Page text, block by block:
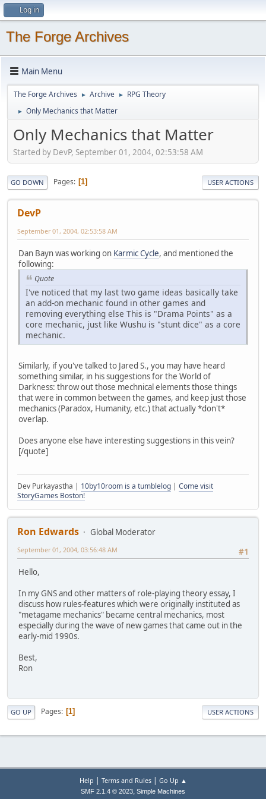
Log in
The Forge Archives
Main Menu
The Forge Archives ► Archive ► RPG Theory
► Only Mechanics that Matter
Only Mechanics that Matter
Started by DevP, September 01, 2004, 02:53:58 AM
GO DOWN Pages 1 USER ACTIONS
DevP
September 01, 2004, 02:53:58 AM
Dan Bayn was working on Karmic Cycle, and mentioned the
following:
Quote
I've noticed that my last two game ideas basically take
an add-on mechanic found in other games and
removing everything else This is "Drama Points" as a
core mechanic, just like Wushu is "stunt dice" as a core
mechanic.
Similarly, if you've talked to Jared S., you may have heard
something similar, in his suggestions for the World of
Darkness: throw out those mechnical elements those things
that were in common between the games, and keep just those
mechanics (Paradox, Humanity, etc.) that actually *don't*
overlap.
Does anyone else have interesting suggestions in this vein?
[/quote]
Dev Purkayastha | 10by10room is a tumblelog | Come visit
StoryGames Boston!
Ron Edwards
Global Moderator
#1
September 01, 2004, 03:56:48 AM
Hello,
In my GNS and other matters of role-playing theory essay, I
discuss how rules-features which were originally instituted as
"metagame mechanics" became central mechanics, most
especially during the wave of new games that came out in the
early-mid 1990s.
Best,
Ron
GO UP Pages 1 USER ACTIONS
Help | Terms and Rules| Go Up ▲
SMF 2.1.4 © 2023, Simple Machines